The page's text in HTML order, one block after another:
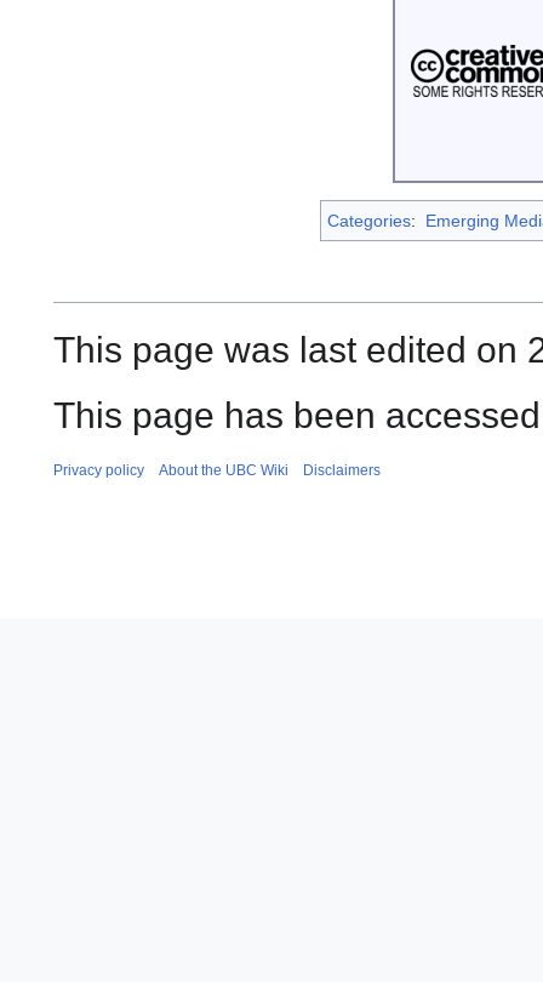
Categories: Emerging
This page was last edited on
This page has been
Privacy policy About the UBC Wiki Disclaimers